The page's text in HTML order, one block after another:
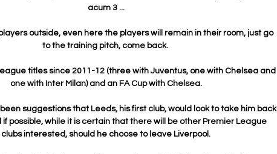
acum 3 ...
outside, even here the players will remain in their room, just go
to the training pitch, come back.
titles since 2011-12 (three with Juventus, one with Chelsea and
one with Inter Milan) and an FA Cup with Chelsea.
suggestions that Leeds, his first club, would look to take him back
if possible, while it is certain that there will be other Premier League
clubs interested, should he choose to leave Liverpool.